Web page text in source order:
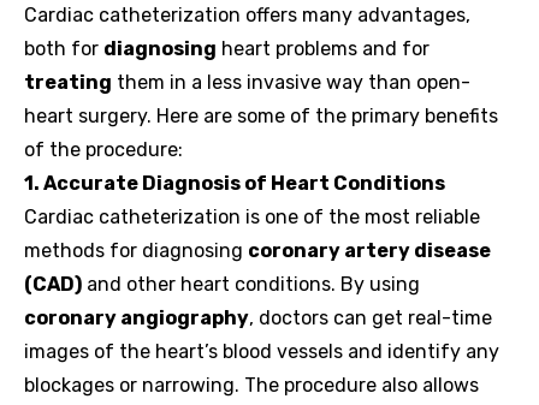
Cardiac catheterization offers many advantages,
both for diagnosing heart problems and for
treating them in a less invasive way than open-
heart surgery. Here are some of the primary benefits
of the procedure:
1. Accurate Diagnosis of Heart Conditions
Cardiac catheterization is one of the most reliable
methods for diagnosing coronary artery disease
(CAD) and other heart conditions. By using
coronary angiography, doctors can get real-time
images of the heart’s blood vessels and identify any
blockages or narrowing. The procedure also allows